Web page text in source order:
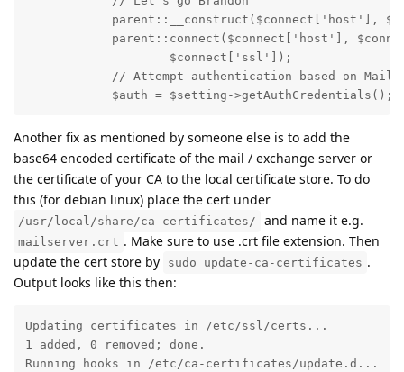
parent::__construct($connect['host'],
parent::connect($connect['host'],
                    $connect['ssl']);
// Attempt authentication based on
            $auth = $setting->getAuthCredentials();
Another fix as mentioned by someone else is to add the
base64 encoded certificate of the mail / exchange server or
the certificate of your CA to the local certificate store. To do
this (for debian linux) place the cert under
/usr/local/share/ca-certificates/ and name it e.g.
mailserver.crt . Make sure to use .crt file extension. Then
update the cert store by
sudo update-ca-certificates .
Output looks like this then:
Updating certificates in /etc/ssl/certs...
1 added, 0 removed; done.
Running hooks in /etc/ca-certificates/update.d...